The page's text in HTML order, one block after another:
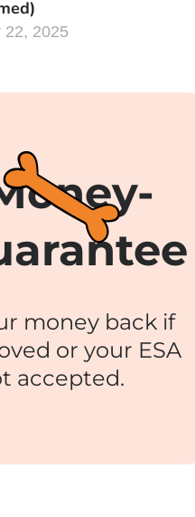
22, 2025
money back if
or your ESA
accepted.